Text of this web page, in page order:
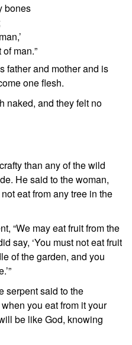
bones
of man.”
father and mother and is
one flesh.
naked, and they felt no
than any of the wild
He said to the woman,
eat from any tree in the
“We may eat fruit from the
say, ‘You must not eat fruit
of the garden, and you
serpent said to the
you eat from it your
be like God, knowing